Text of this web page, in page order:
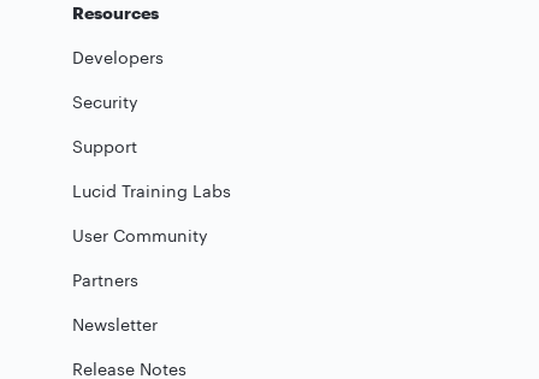
Resources
Developers
Security
Support
Lucid Training Labs
User Community
Partners
Newsletter
Release Notes